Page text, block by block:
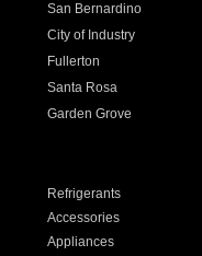
San Bernardino
City of Industry
Fullerton
Santa Rosa
Garden Grove
Refrigerants
Accessories
Appliances